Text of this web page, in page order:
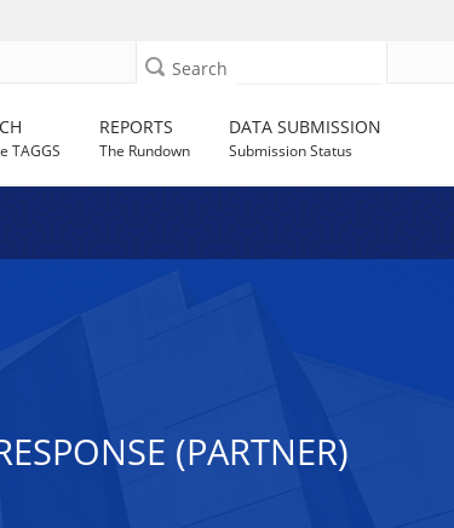
Search
TAGGS
REPORTS
The Rundown
DATA SUBMISSION
Submission Status
(PARTNER)